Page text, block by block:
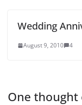
Wedding
August 9, 2010 4
One thought